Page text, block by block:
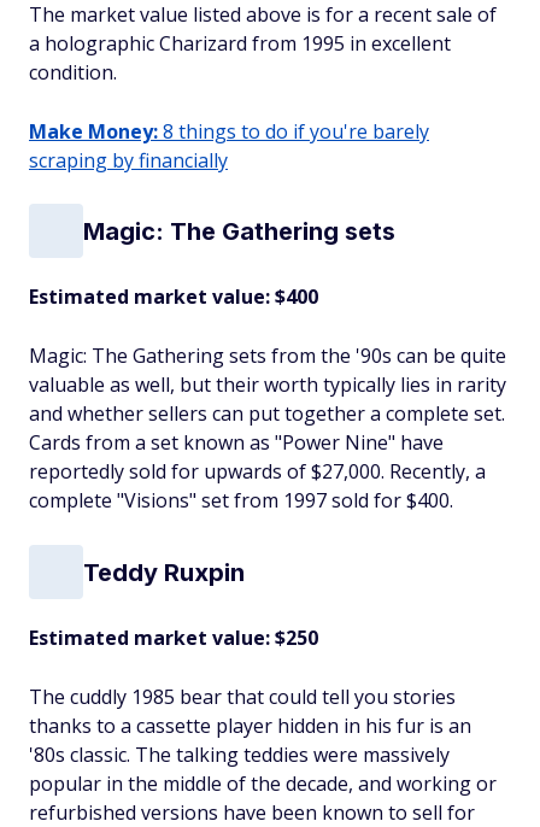
The market value listed above is for a recent sale of
a holographic Charizard from 1995 in excellent
condition.
Make Money:8 things to do if you're barely
scraping by financially
Magic: The Gathering sets
Estimated market value: $400
Magic: The Gathering sets from the '90s can be quite
valuable as well, but their worth typically lies in rarity
and whether sellers can put together a complete set.
Cards from a set known as "Power Nine" have
reportedly sold for upwards of $27,000. Recently, a
complete "Visions" set from 1997 sold for $400.
Teddy Ruxpin
Estimated market value: $250
The cuddly 1985 bear that could tell you stories
thanks to a cassette player hidden in his fur is an
'80s classic. The talking teddies were massively
popular in the middle of the decade, and working or
refurbished versions have been known to sell for